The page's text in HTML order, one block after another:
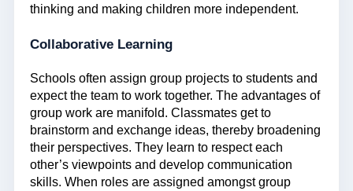
thinking and making children more independent.
Collaborative Learning
Schools often assign group projects to students and
expect the team to work together. The advantages of
group work are manifold. Classmates get to
brainstorm and exchange ideas, thereby broadening
their perspectives. They learn to respect each
other’s viewpoints and develop communication
skills. When roles are assigned amongst group